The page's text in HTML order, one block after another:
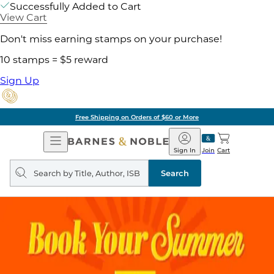
Successfully Added to Cart
View Cart
Don't miss earning stamps on your purchase!
10 stamps = $5 reward
Sign Up
Free Shipping on Orders of $60 or More
Open
Navigation
Barnes
&
Noble
Join
Sign In Cart
Search
query
Search